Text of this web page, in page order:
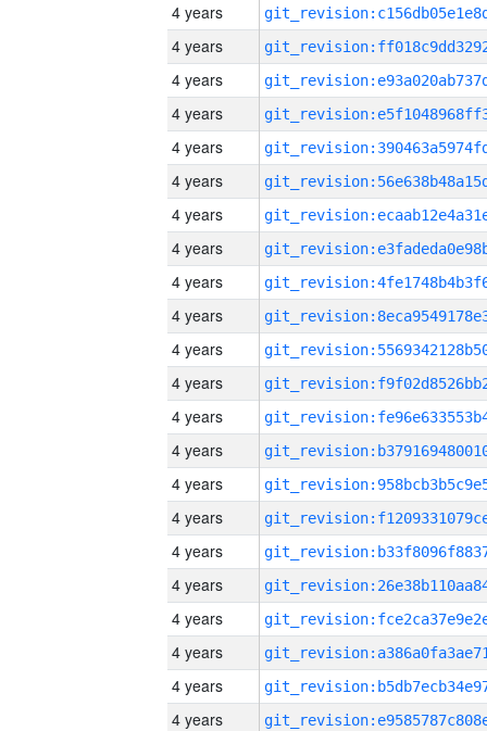
4 years
4 years
4 years
4 years
4 years
4 years
4 years
4 years
4 years
4 years
4 years
4 years
4 years
4 years
4 years
4 years
4 years
4 years
4 years
4 years
4 years
4 years